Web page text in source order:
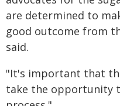
are determined to
good outcome from
said.
"It's important that
take the opportunity